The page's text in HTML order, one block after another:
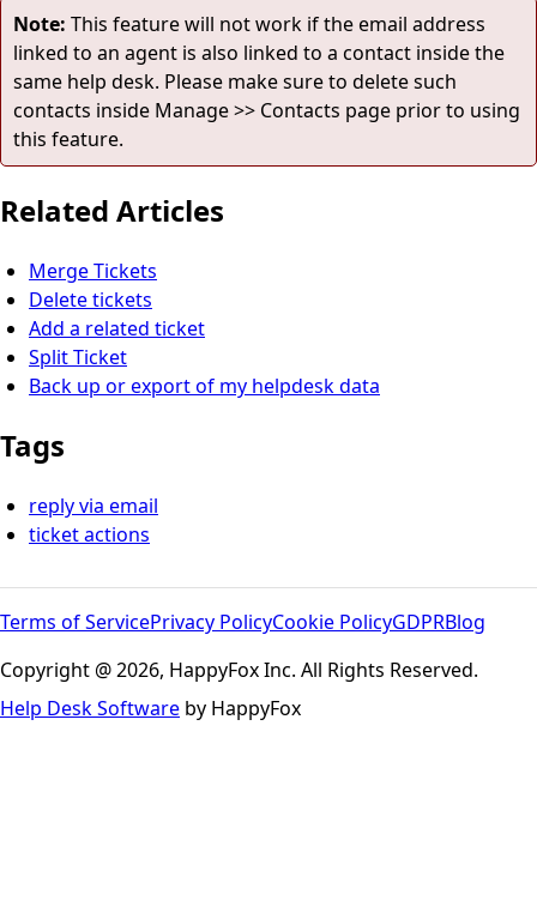
Note: This feature will not work if the email address
linked to an agent is also linked to a contact inside the
same help desk. Please make sure to delete such
contacts inside Manage >> Contacts page prior to using
this feature.
Related Articles
Merge Tickets
Delete tickets
Add a related ticket
Split Ticket
Back up or export of my helpdesk data
Tags
reply via email
ticket actions
Terms of ServicePrivacy PolicyCookie PolicyGDPRBlog
Copyright @ 2026, HappyFox Inc. All Rights Reserved.
Help Desk Software by HappyFox